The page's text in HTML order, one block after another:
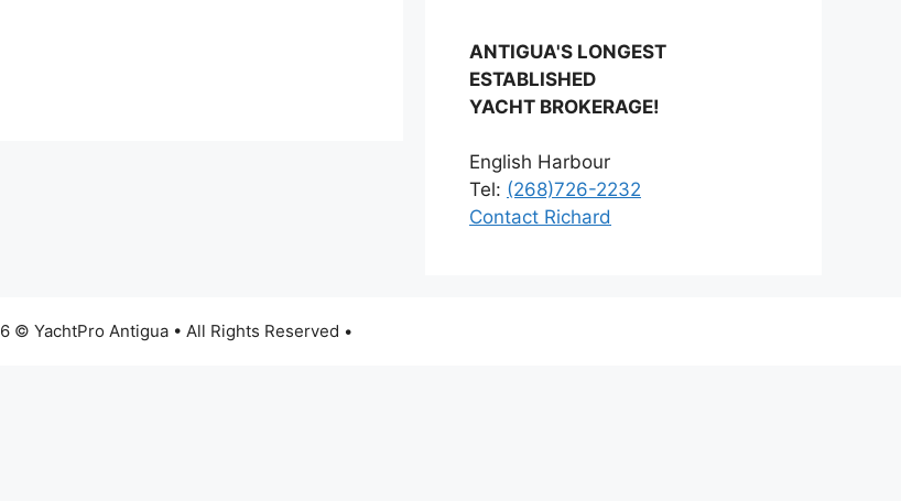
ANTIGUA'S LONGEST
ESTABLISHED
YACHT BROKERAGE!
English Harbour
Tel: (268)726-2232
Contact Richard
© YachtPro Antigua • All Rights Reserved •